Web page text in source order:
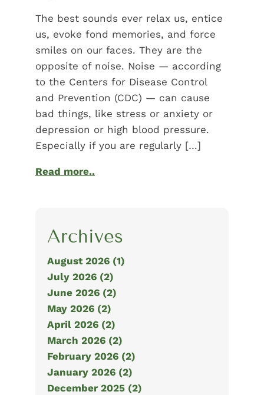
The best sounds ever relax us, entice
us, evoke fond memories, and force
smiles on our faces. They are the
opposite of noise. Noise — according
to the Centers for Disease Control
and Prevention (CDC) — can cause
bad things, like stress or anxiety or
depression or high blood pressure.
Especially if you are regularly […]
Read more..
Archives
August 2026 (1)
July 2026 (2)
June 2026 (2)
May 2026 (2)
April 2026 (2)
March 2026 (2)
February 2026 (2)
January 2026 (2)
December 2025 (2)